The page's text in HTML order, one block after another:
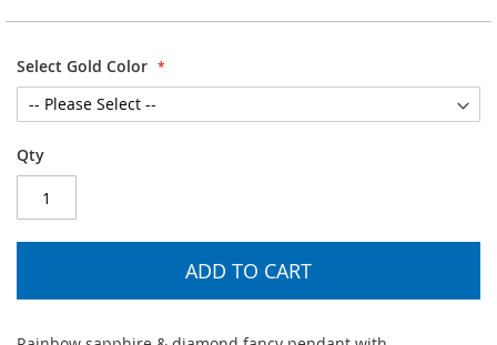
Select Gold Color
Qty
ADD TO CART